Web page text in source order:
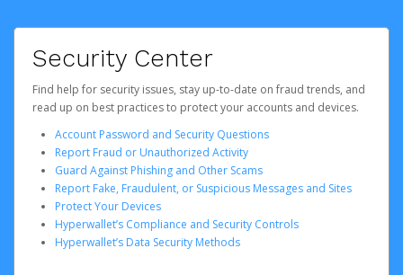
Security Center
Find help for security issues, stay up-to-date on fraud trends, and
read up on best practices to protect your accounts and devices.
Account Password and Security Questions
Report Fraud or Unauthorized Activity
Guard Against Phishing and Other Scams
Report Fake, Fraudulent, or Suspicious Messages and Sites
Protect Your Devices
Hyperwallet’s Compliance and Security Controls
Hyperwallet’s Data Security Methods